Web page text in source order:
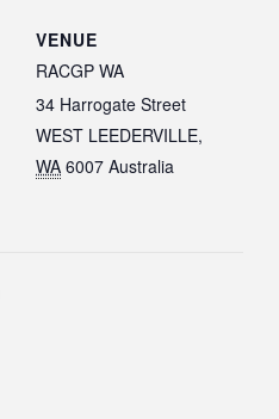
VENUE
RACGP WA
34 Harrogate Street
WEST LEEDERVILLE,
WA 6007 Australia